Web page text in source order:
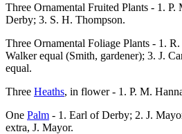
Three Ornamental Fruited Plants - 1.
Derby; 3. S. H. Thompson.
Three Ornamental Foliage Plants - 1.
Walker equal (Smith, gardener); 3. J.
equal.
Three Heaths, in flower - 1. P. M.
One Palm - 1. Earl of Derby; 2. J.
extra, J. Mayor.